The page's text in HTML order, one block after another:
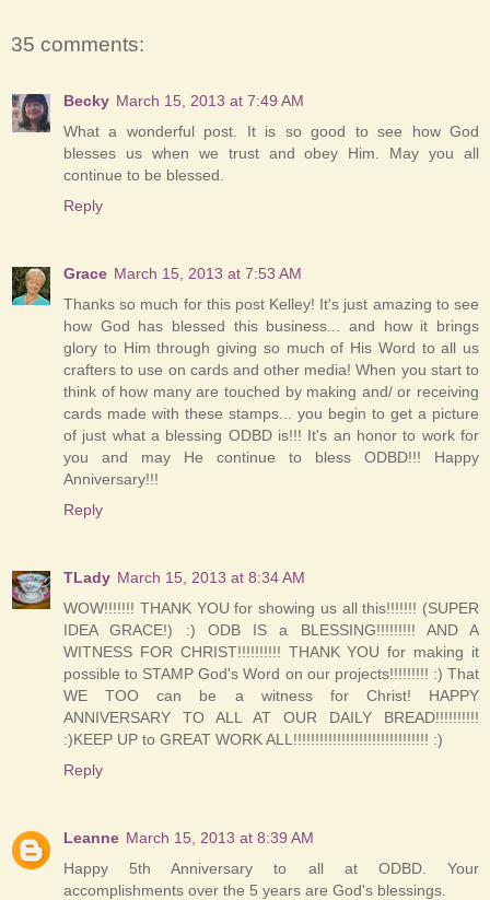
35 comments:
Becky March 15, 2013 at 7:49 AM
What a wonderful post. It is so good to see how God
blesses us when we trust and obey Him. May you all
continue to be blessed.
Reply
Grace March 15, 2013 at 7:53 AM
Thanks so much for this post Kelley! It's just amazing to see
how God has blessed this business... and how it brings
glory to Him through giving so much of His Word to all us
crafters to use on cards and other media! When you start to
think of how many are touched by making and/ or receiving
cards made with these stamps... you begin to get a picture
of just what a blessing ODBD is!!! It's an honor to work for
you and may He continue to bless ODBD!!! Happy
Anniversary!!!
Reply
TLady March 15, 2013 at 8:34 AM
WOW!!!!!!! THANK YOU for showing us all this!!!!!!! (SUPER
IDEA GRACE!) :) ODB IS a BLESSING!!!!!!!!! AND A
WITNESS FOR CHRIST!!!!!!!!!! THANK YOU for making it
possible to STAMP God's Word on our projects!!!!!!!!! :) That
WE TOO can be a witness for Christ! HAPPY
ANNIVERSARY TO ALL AT OUR DAILY BREAD!!!!!!!!!!
:)KEEP UP to GREAT WORK ALL!!!!!!!!!!!!!!!!!!!!!!!!!!!!!!! :)
Reply
Leanne March 15, 2013 at 8:39 AM
Happy 5th Anniversary to all at ODBD. Your
accomplishments over the 5 years are God's blessings.